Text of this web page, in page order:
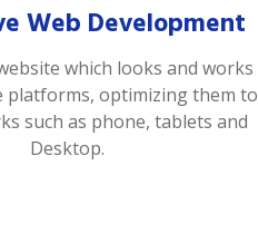
Web Development
which looks and works
platforms, optimizing them to
such as phone, tablets and
Desktop.